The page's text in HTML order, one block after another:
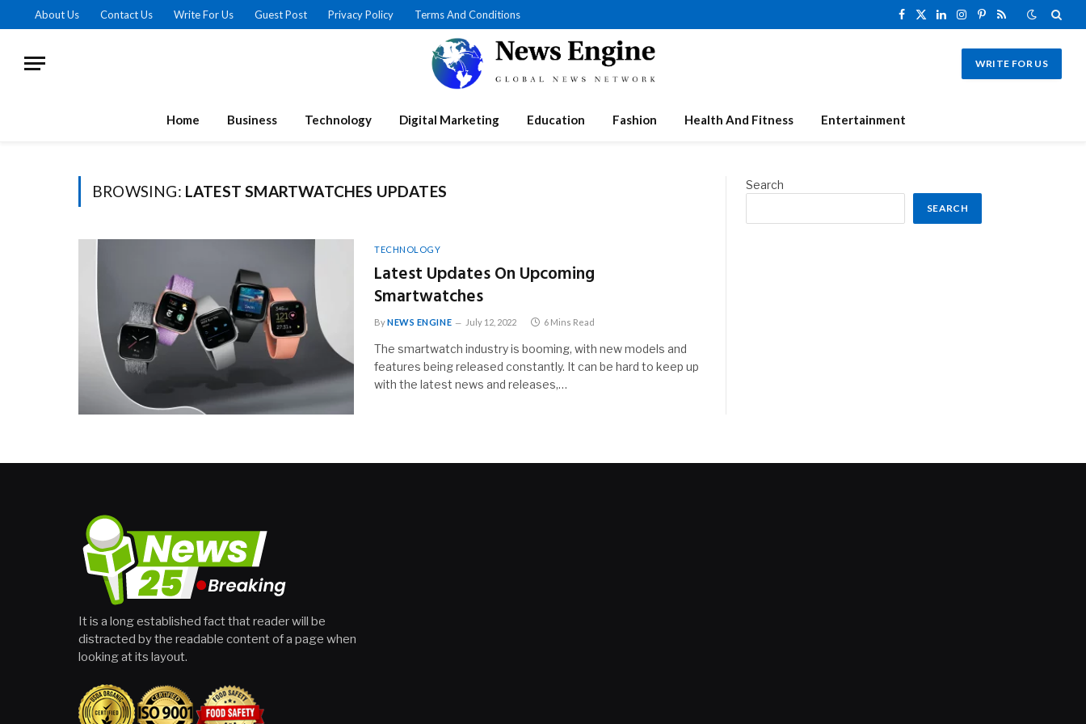
About Us Contact Us Write For Us Guest Post Privacy Policy Terms And Conditions
Facebook
X
LinkedInInstagram
Pinterest
RSS
WRITE FOR US
Home Business Technology Digital Marketing Education Fashion Health And Fitness Entertainment
BROWSING: LATEST SMARTWATCHES UPDATES
TECHNOLOGY
Latest Updates On Upcoming
Smartwatches
ByNEWS ENGINE July 12, 2022 6 Mins Read
The smartwatch industry is booming, with new models and
features being released constantly. It can be hard to keep up
with the latest news and releases,…
Search
SEARCH
It is a long established fact that reader will be
distracted by the readable content of a page when
looking at its layout.